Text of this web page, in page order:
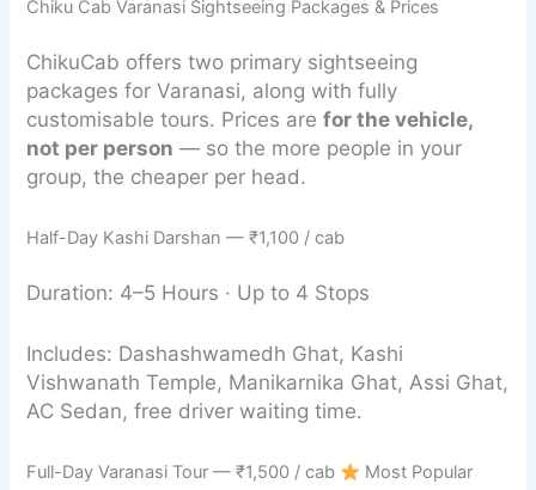
Chiku Cab Varanasi Sightseeing Packages & Prices
ChikuCab offers two primary sightseeing
packages for Varanasi, along with fully
customisable tours. Prices arefor the vehicle,
not per person — so the more people in your
group, the cheaper per head.
Half-Day Kashi Darshan — ₹1,100 / cab
Duration: 4–5 Hours · Up to 4 Stops
Includes: Dashashwamedh Ghat, Kashi
Vishwanath Temple, Manikarnika Ghat, Assi Ghat,
AC Sedan, free driver waiting time.
Full-Day Varanasi Tour — ₹1,500 / cab Most Popular